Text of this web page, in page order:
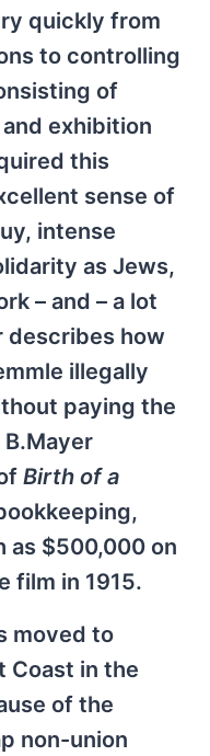
quickly from
to controlling
of
exhibition
this
sense of
intense
as Jews,
– and – a lot
describes how
illegally
paying the
Birth of a
as $500,000 on
film in 1915.
moved to
Coast in the
of the
non-union